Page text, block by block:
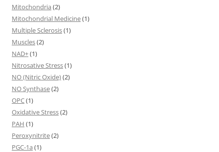
Mitochondria (2)
Mitochondrial Medicine(1)
Multiple Sclerosis(1)
Muscles(2)
NAD+(1)
Nitrosative Stress(1)
NO (Nitric Oxide)(2)
NO Synthase(2)
OPC(1)
Oxidative Stress(2)
PAH (1)
Peroxynitrite(2)
PGC-1a (1)